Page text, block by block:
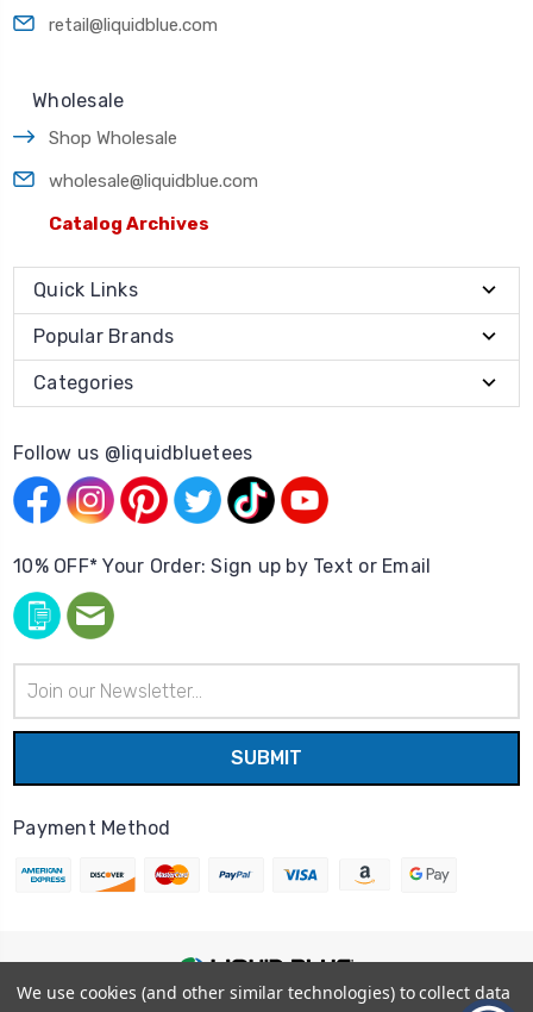
retail@liquidblue.com
Wholesale
Shop Wholesale
wholesale@liquidblue.com
Catalog Archives
Quick Links
Popular Brands
Categories
Follow us @liquidbluetees
10% OFF* Your Order: Sign up by Text or Email
Address
Payment Method
We use cookies (and other similar technologies) to collect data